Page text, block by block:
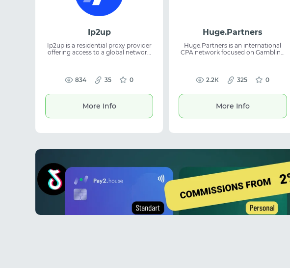
Ip2up
Ip2up is a residential proxy provider
offering access to a global network
online tasks. The proxies are suitable
for web scraping, automation, SEO,
SMM, and traffic management. The
and flexible solutions for secure data
834 35 0
More Info
Huge.Partners
Huge.Partners is an international
CPA network focused on Gambling
support, monthly promotions, and
an enhanced referral program.
2.2К 325 0
More Info